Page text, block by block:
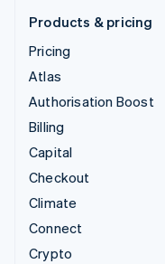
Products & pricing
Pricing
Atlas
Authorisation Boost
Billing
Capital
Checkout
Climate
Connect
Crypto